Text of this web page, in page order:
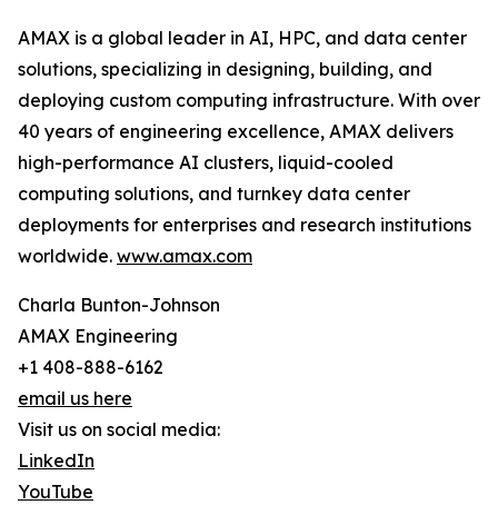
AMAX is a global leader in AI, HPC, and data center
solutions, specializing in designing, building, and
deploying custom computing infrastructure. With over
40 years of engineering excellence, AMAX delivers
high-performance AI clusters, liquid-cooled
computing solutions, and turnkey data center
deployments for enterprises and research institutions
worldwide. www.amax.com
Charla Bunton-Johnson
AMAX Engineering
+1 408-888-6162
email us here
Visit us on social media:
LinkedIn
YouTube